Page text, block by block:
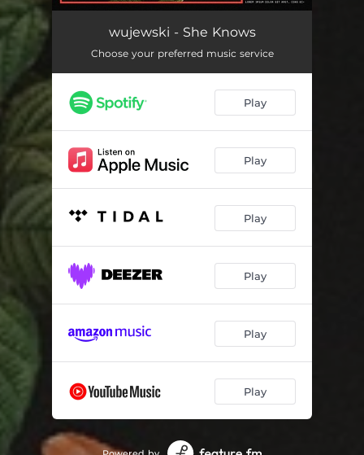
She Knowswujewski - She Knows
Choose your preferred music service
Play
Play
Play
Play
Play
Play